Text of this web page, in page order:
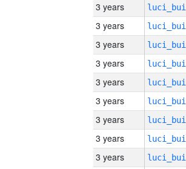
3 years
3 years
3 years
3 years
3 years
3 years
3 years
3 years
3 years